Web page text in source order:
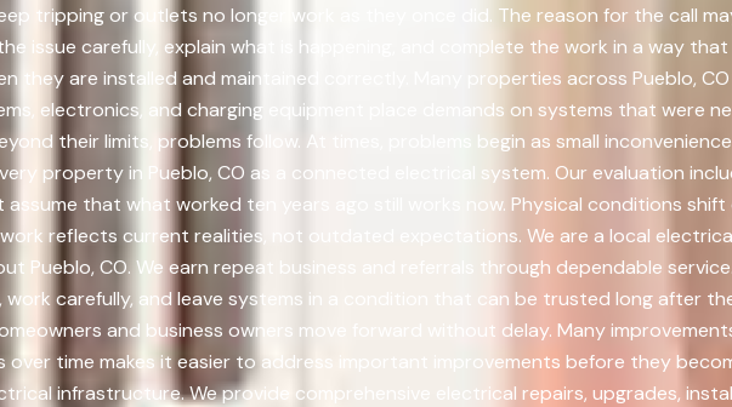
tripping or outlets no longer work as they once did. The reason for the call
issue carefully, explain what is happening, and complete the work in a way
they are installed and maintained correctly. Many properties across Pueblo,
electronics, and charging equipment place demands on systems that were
their limits, problems follow. At times, problems begin as small
property in Pueblo, CO as a connected electrical system. Our evaluation
that what worked ten years ago still works now. Physical conditions shift
reflects current realities, not outdated expectations. We are a local
Pueblo, CO. We earn repeat business and referrals through dependable
carefully, and leave systems in a condition that can be trusted long after
and business owners move forward without delay. Many
time makes it easier to address important improvements before they
infrastructure. We provide comprehensive electrical repairs, upgrades,